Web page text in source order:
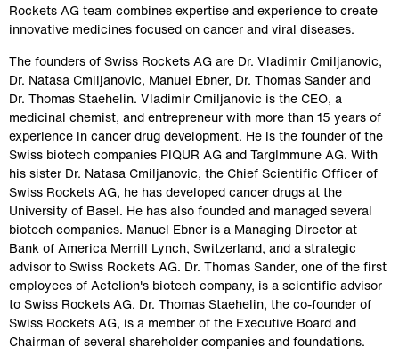
Rockets AG team combines expertise and experience to create
innovative medicines focused on cancer and viral diseases.
The founders of Swiss Rockets AG are Dr. Vladimir Cmiljanovic,
Dr. Natasa Cmiljanovic, Manuel Ebner, Dr. Thomas Sander and
Dr. Thomas Staehelin. Vladimir Cmiljanovic is the CEO, a
medicinal chemist, and entrepreneur with more than 15 years of
experience in cancer drug development. He is the founder of the
Swiss biotech companies PIQUR AG and TargImmune AG. With
his sister Dr. Natasa Cmiljanovic, the Chief Scientific Officer of
Swiss Rockets AG, he has developed cancer drugs at the
University of Basel. He has also founded and managed several
biotech companies. Manuel Ebner is a Managing Director at
Bank of America Merrill Lynch, Switzerland, and a strategic
advisor to Swiss Rockets AG. Dr. Thomas Sander, one of the first
employees of Actelion's biotech company, is a scientific advisor
to Swiss Rockets AG. Dr. Thomas Staehelin, the co-founder of
Swiss Rockets AG, is a member of the Executive Board and
Chairman of several shareholder companies and foundations.